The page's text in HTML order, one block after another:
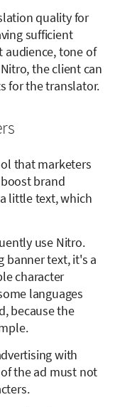
quality for
sufficient
tone of
the client can
for the translator.
that marketers
brand
little text, which
use Nitro.
banner text, it's a
character
languages
because the
with
the ad must not